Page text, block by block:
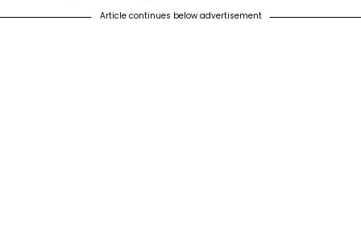
Article continues below advertisement